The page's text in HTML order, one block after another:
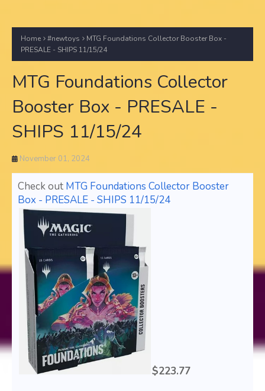
Home #newtoys
MTG Foundations Collector Booster Box -
PRESALE - SHIPS 11/15/24
MTG Foundations Collector
Booster Box - PRESALE -
SHIPS 11/15/24
November 01, 2024
Check out MTG Foundations Collector Booster
Box - PRESALE - SHIPS 11/15/24
$223.77